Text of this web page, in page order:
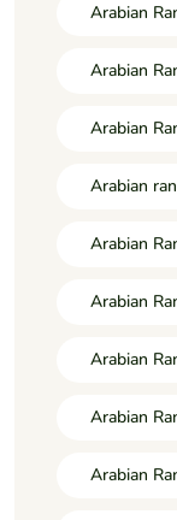
Arabian
Arabian
Arabian
Arabian
Arabian
Arabian
Arabian
Arabian
Arabian